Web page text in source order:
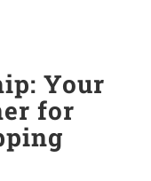
Your
for